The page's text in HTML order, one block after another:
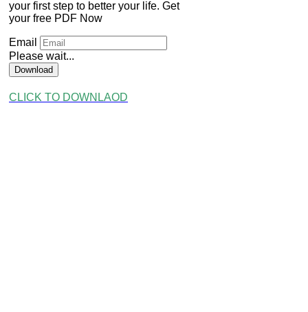
your first step to better your life. Get
your free PDF Now
Email
Please wait...
Download
CLICK TO DOWNLAOD